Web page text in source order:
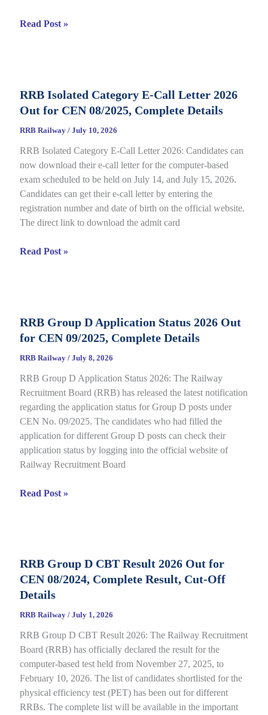
RRB
Key
2026
CEN
05/2025,
Complete
Paper
&
Response
Read Post »
RRB Isolated Category E-Call Letter 2026
Out for CEN 08/2025, Complete Details
RRB Railway / July 10, 2026
RRB Isolated Category E-Call Letter 2026: Candidates can
now download their e-call letter for the computer-based
exam scheduled to be held on July 14, and July 15, 2026.
Candidates can get their e-call letter by entering the
registration number and date of birth on the official website.
The direct link to download the admit card
RRB
Letter
2026
CEN
08/2025,
Complete
Details
Read Post »
RRB Group D Application Status 2026 Out
for CEN 09/2025, Complete Details
RRB Railway / July 8, 2026
RRB Group D Application Status 2026: The Railway
Recruitment Board (RRB) has released the latest notification
regarding the application status for Group D posts under
CEN No. 09/2025. The candidates who had filled the
application for different Group D posts can check their
application status by logging into the official website of
Railway Recruitment Board
RRB
2026
Out
for
Complete
Details
Read Post »
RRB Group D CBT Result 2026 Out for
CEN 08/2024, Complete Result, Cut-Off
Details
RRB Railway / July 1, 2026
RRB Group D CBT Result 2026: The Railway Recruitment
Board (RRB) has officially declared the result for the
computer-based test held from November 27, 2025, to
February 10, 2026. The list of candidates shortlisted for the
physical efficiency test (PET) has been out for different
RRBs. The complete list will be available in the important